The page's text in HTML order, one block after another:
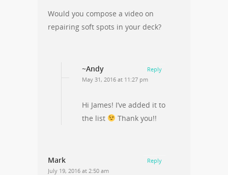
Would you compose a video on
repairing soft spots in your deck?
~Andy
May 31, 2016 at 11:27 pm
Hi James! I’ve added it to
the list
Thank you!!
Reply
Mark
July 19, 2016 at 2:50 am
Reply